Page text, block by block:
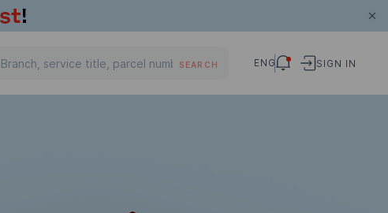
SEARCH ENG SIGN IN